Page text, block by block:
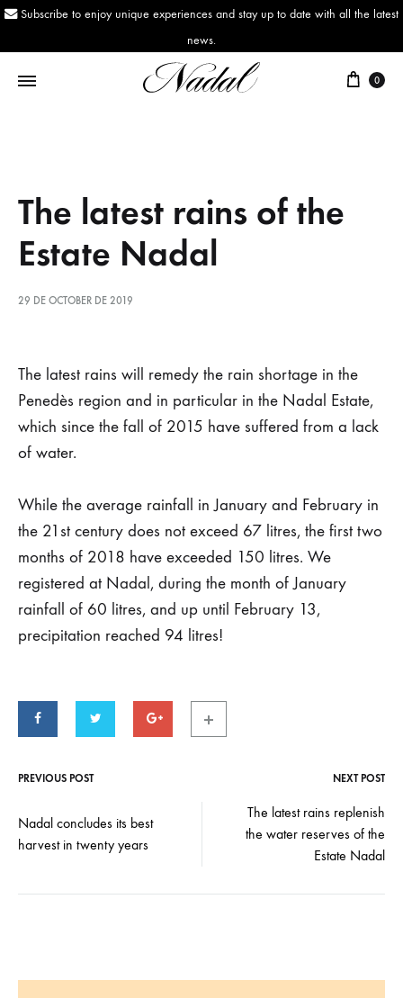
Subscribe to enjoy unique experiences and stay up to date with all the latest
news.
0
The latest rains of the
Estate Nadal
29 DE OCTOBER DE 2019
The
latest
rains
of
the
Estate
Nadal
2019
The latest rains will remedy the rain shortage in the
Penedès region and in particular in the Nadal Estate,
which since the fall of 2015 have suffered from a lack
of water.
While the average rainfall in January and February in
the 21st century does not exceed 67 litres, the first two
months of 2018 have exceeded 150 litres. We
registered at Nadal, during the month of January
rainfall of 60 litres, and up until February 13,
precipitation reached 94 litres!
Post
PREVIOUS POST NEXT POST
Nadal concludes its best
harvest in twenty years
The latest rains replenish
the water reserves of the
Estate Nadal